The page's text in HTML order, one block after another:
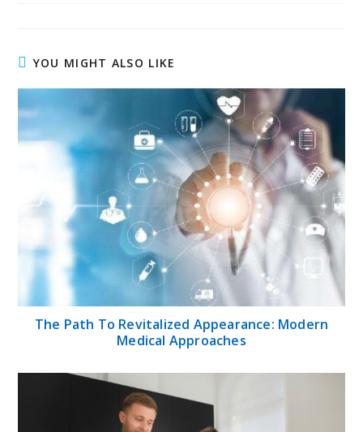
YOU MIGHT ALSO LIKE
The Path To Revitalized Appearance: Modern
Medical Approaches